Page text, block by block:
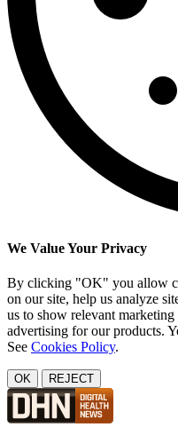
We Value Your Privacy
By clicking "OK" you allow
on our site, help us analyze
us to show relevant
advertising for our products.
See Cookies Policy.
OK REJECT